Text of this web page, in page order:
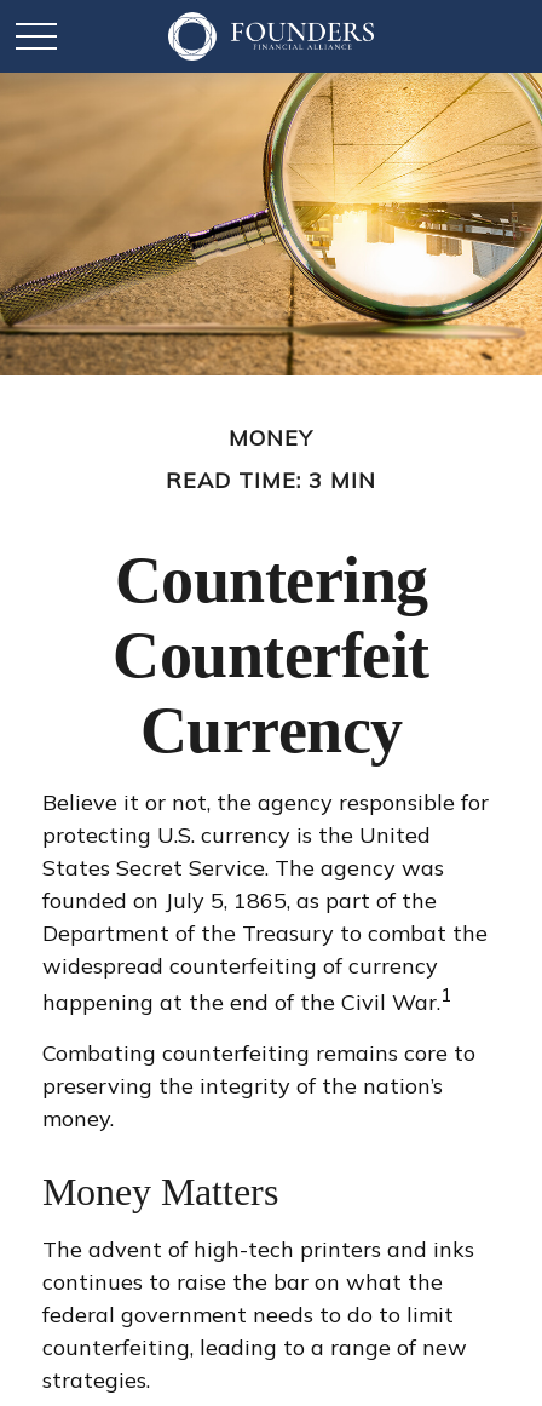
MONEY
READ TIME: 3 MIN
Countering
Counterfeit
Currency
Believe it or not, the agency responsible for
protecting U.S. currency is the United
States Secret Service. The agency was
founded on July 5, 1865, as part of the
Department of the Treasury to combat the
widespread counterfeiting of currency
happening at the end of the Civil War.1
Combating counterfeiting remains core to
preserving the integrity of the nation’s
money.
Money Matters
The advent of high-tech printers and inks
continues to raise the bar on what the
federal government needs to do to limit
counterfeiting, leading to a range of new
strategies.